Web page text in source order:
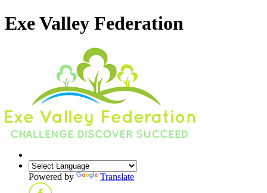
Exe Valley Federation
Powered by Translate